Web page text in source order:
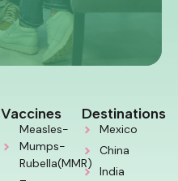
Vaccines
Measles-
Mumps-
Rubella(MMR)
Destinations
Mexico
China
India